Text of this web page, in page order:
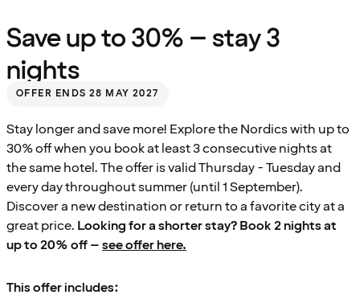
Save up to 30% – stay 3
nights
OFFER ENDS 28 MAY 2027
Stay longer and save more! Explore the Nordics with up to
30% off when you book at least 3 consecutive nights at
the same hotel. The offer is valid Thursday - Tuesday and
every day throughout summer (until 1 September).
Discover a new destination or return to a favorite city at a
great price. Looking for a shorter stay? Book 2 nights at
up to 20% off –see offer here.
This offer includes: